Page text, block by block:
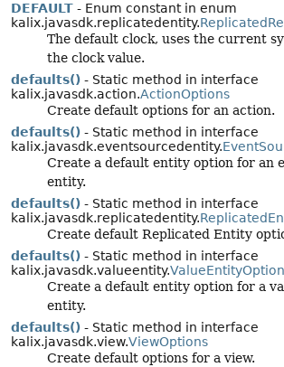
DEFAULT - Enum constant in enum
kalix.javasdk.replicatedentity.
The default clock, uses the current
the clock value.
defaults() - Static method in interface
kalix.javasdk.action.ActionOptions
Create default options for an action.
defaults() - Static method in interface
kalix.javasdk.eventsourcedentity.
Create a default entity option for an
entity.
defaults() - Static method in interface
kalix.javasdk.replicatedentity.
Create default Replicated Entity
defaults() - Static method in interface
kalix.javasdk.valueentity.
Create a default entity option for a
entity.
defaults() - Static method in interface
kalix.javasdk.view.ViewOptions
Create default options for a view.